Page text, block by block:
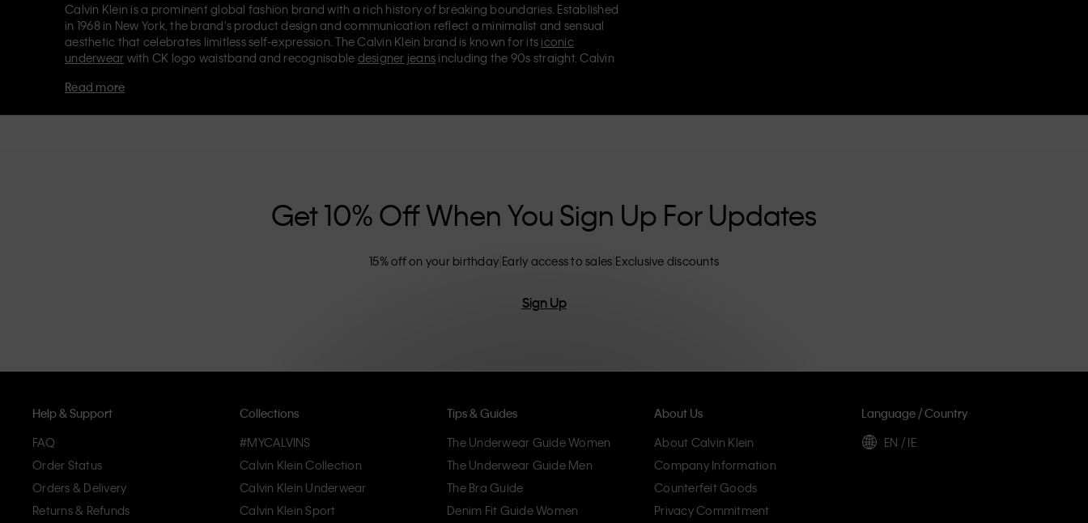
Calvin Klein is a prominent global fashion brand with a rich history of breaking boundaries. Established
in 1968 in New York, the brand's product design and communication reflect a minimalist and sensual
aesthetic that celebrates limitless self-expression. The Calvin Klein brand is known for its iconic
underwear with CK logo waistband and recognisable designer jeans including the 90s straight. Calvin
Each of the Calvin Klein labels – Calvin Klein, Calvin Klein Jeans, Calvin Klein Underwear,
Read more
Get 10% Off When You Sign Up For Updates
15% off on your birthday Early access to sales Exclusive discounts
Sign Up
Help & Support
FAQ
Order Status
Orders & Delivery
Returns & Refunds
Collections
#MYCALVINS
Calvin Klein Collection
Calvin Klein Underwear
Calvin Klein Sport
Tips & Guides
The Underwear Guide Women
The Underwear Guide Men
The Bra Guide
Denim Fit Guide Women
About Us
About Calvin Klein
Company Information
Counterfeit Goods
Privacy Commitment
Language / Country
EN / IE